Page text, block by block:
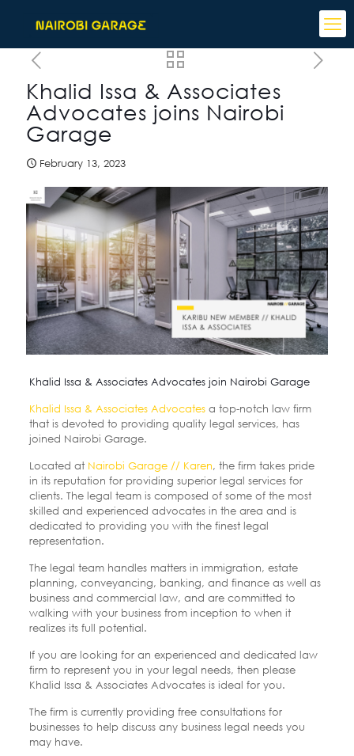
Khalid Issa & Associates
Advocates joins Nairobi
Garage
February 13, 2023
Khalid Issa & Associates Advocates join Nairobi Garage
Khalid Issa & Associates Advocatesa top-notch law firm
that is devoted to providing quality legal services, has
joined Nairobi Garage.
Located at Nairobi Garage // Karen, the firm takes pride
in its reputation for providing superior legal services for
clients. The legal team is composed of some of the most
skilled and experienced advocates in the area and is
dedicated to providing you with the finest legal
representation.
The legal team handles matters in immigration, estate
planning, conveyancing, banking, and finance as well as
business and commercial law, and are committed to
walking with your business from inception to when it
realizes its full potential.
If you are looking for an experienced and dedicated law
firm to represent you in your legal needs, then please
Khalid Issa & Associates Advocates is ideal for you.
The firm is currently providing free consultations for
businesses to help discuss any business legal needs you
may have.